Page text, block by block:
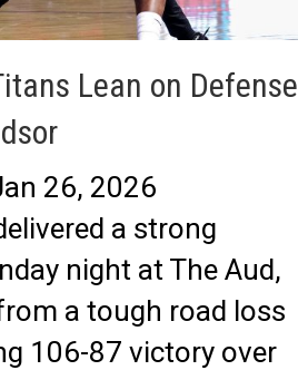
Lean on Defense
26, 2026
a strong
night at The Aud,
a tough road loss
106-87 victory over